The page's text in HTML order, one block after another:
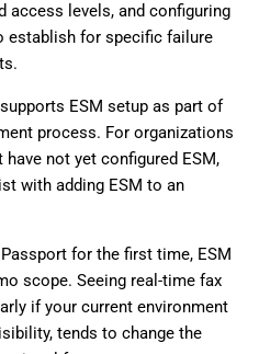
access levels, and configuring
establish for specific failure
ESM setup as part of
process. For organizations
not yet configured ESM,
with adding ESM to an
for the first time, ESM
scope. Seeing real-time fax
if your current environment
tends to change the